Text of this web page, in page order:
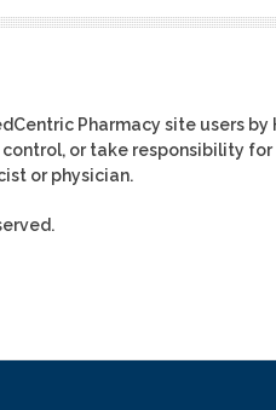
Pharmacy site users
or take responsibility
or physician.